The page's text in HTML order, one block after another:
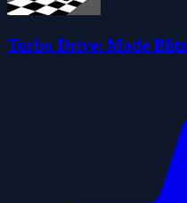
Turbo Drive: Mode Blitz